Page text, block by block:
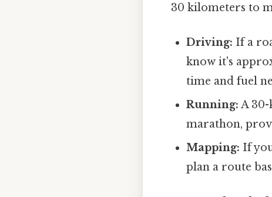
30 kilometers to
Driving: If a
know it's
time and fuel
Running: A
marathon,
Mapping: If
plan a route